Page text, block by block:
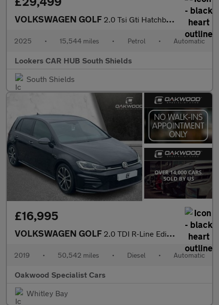
VOLKSWAGEN GOLF 2.0 Tsi Gti Hatchback 5Dr Petrol Dsg Euro 6 (S/S) (265 Ps)
2025 • 15,544 miles • Petrol • Automatic
Lookers CAR HUB South Shields
South Shields
£16,995
VOLKSWAGEN GOLF 2.0 TDI R-Line Edition Hatchback 5dr Diesel DSG Euro 6 (s/s) (15
2019 • 50,542 miles • Diesel • Automatic
Oakwood Specialist Cars
Whitley Bay